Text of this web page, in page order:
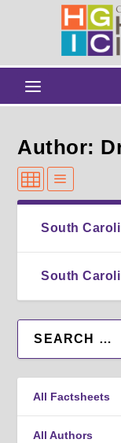
Author:
South
South
All Factsheets
All Authors